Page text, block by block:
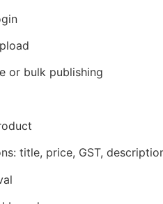
or bulk publishing
title, price, GST,